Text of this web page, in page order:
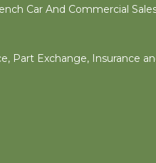
Car And Commercial
Part Exchange, Insurance